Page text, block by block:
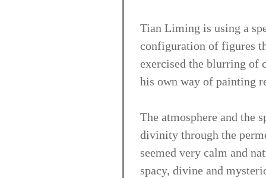
Tian Liming is using a
configuration of figures
exercised the blurring of
his own way of painting
The atmosphere and the
divinity through the
seemed very calm and
spacy, divine and